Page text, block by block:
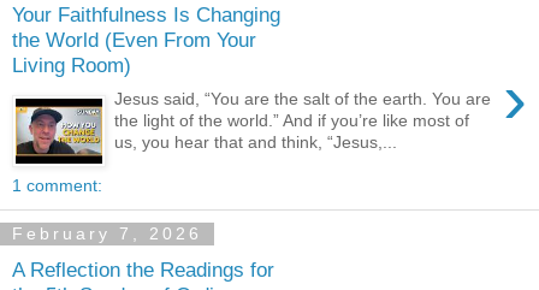
Your Faithfulness Is Changing
the World (Even From Your
Living Room)
›
Jesus said, “You are the salt of the earth. You are
the light of the world.” And if you’re like most of
us, you hear that and think, “Jesus,...
1 comment:
February 7, 2026
A Reflection the Readings for